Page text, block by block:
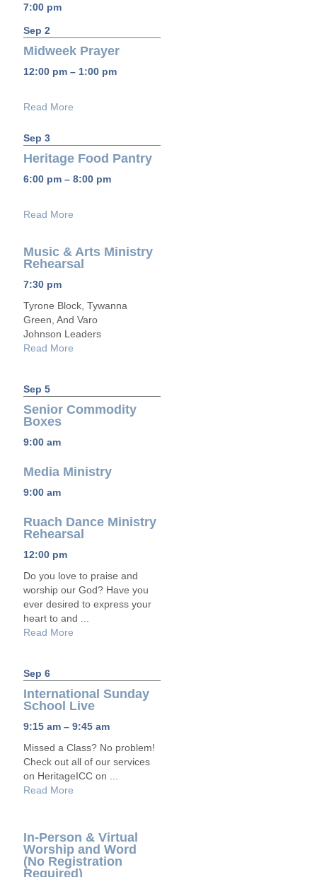
7:00 pm
Sep 2
Midweek Prayer
12:00 pm – 1:00 pm
Read More
Sep 3
Heritage Food Pantry
6:00 pm – 8:00 pm
Read More
Music & Arts Ministry
Rehearsal
7:30 pm
Tyrone Block, Tywanna
Green, And Varo
Johnson Leaders
Read More
Sep 5
Senior Commodity
Boxes
9:00 am
Media Ministry
9:00 am
Ruach Dance Ministry
Rehearsal
12:00 pm
Do you love to praise and
worship our God? Have you
ever desired to express your
heart to and ...
Read More
Sep 6
International Sunday
School Live
9:15 am – 9:45 am
Missed a Class? No problem!
Check out all of our services
on HeritageICC on ...
Read More
In-Person & Virtual
Worship and Word
(No Registration
Required)